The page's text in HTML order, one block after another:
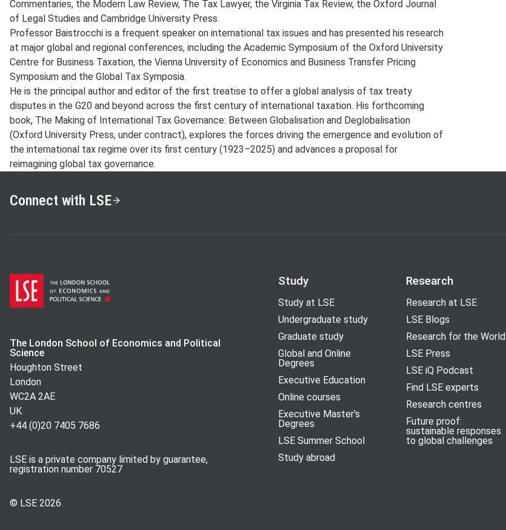
Commentaries, the Modern Law Review, The Tax Lawyer, the Virginia Tax Review, the Oxford Journal
of Legal Studies and Cambridge University Press.
Professor Baistrocchi is a frequent speaker on international tax issues and has presented his research
at major global and regional conferences, including the Academic Symposium of the Oxford University
Centre for Business Taxation, the Vienna University of Economics and Business Transfer Pricing
Symposium and the Global Tax Symposia.
He is the principal author and editor of the first treatise to offer a global analysis of tax treaty
disputes in the G20 and beyond across the first century of international taxation. His forthcoming
book, The Making of International Tax Governance: Between Globalisation and Deglobalisation
(Oxford University Press, under contract), explores the forces driving the emergence and evolution of
the international tax regime over its first century (1923–2025) and advances a proposal for
reimagining global tax governance.
Connect with LSE
The London School of Economics and Political
Science
Houghton Street
London
WC2A 2AE
UK
+44 (0)20 7405 7686
LSE is a private company limited by guarantee,
registration number 70527
© LSE 2026
Study
Study at LSE
Undergraduate study
Graduate study
Global and Online
Degrees
Executive Education
Online courses
Executive Master's
Degrees
LSE Summer School
Study abroad
Research
Research at LSE
LSE Blogs
Research for the World
LSE Press
LSE iQ Podcast
Find LSE experts
Research centres
Future proof:
sustainable responses
to global challenges